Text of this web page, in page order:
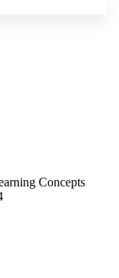
Concepts